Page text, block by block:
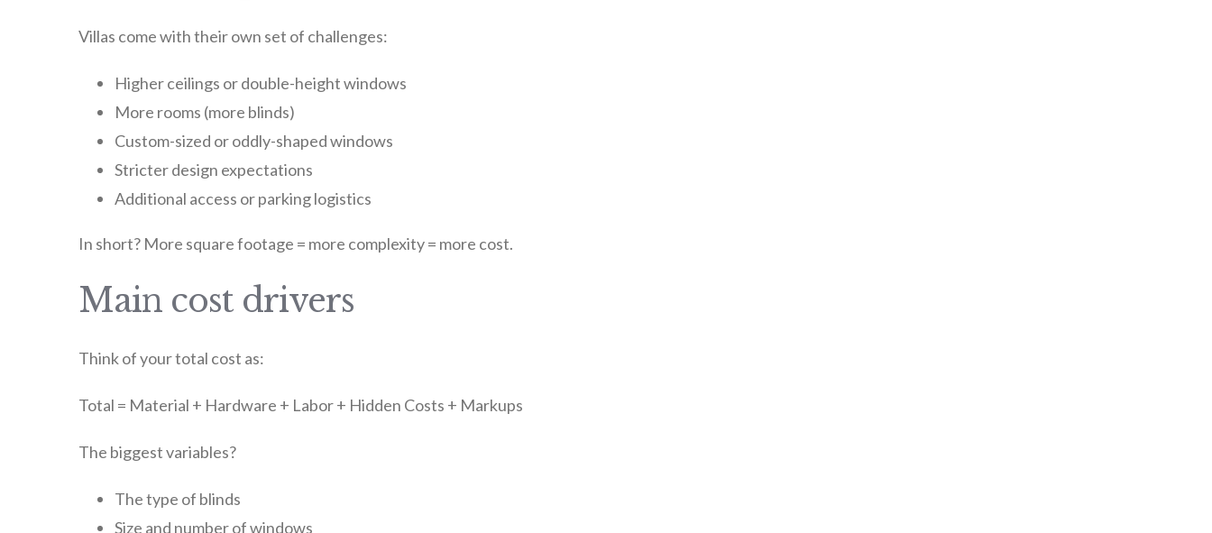
Villas come with their own set of challenges:
Higher ceilings or double-height windows
More rooms (more blinds)
Custom-sized or oddly-shaped windows
Stricter design expectations
Additional access or parking logistics
In short? More square footage = more complexity = more cost.
Main cost drivers
Think of your total cost as:
Total = Material + Hardware + Labor + Hidden Costs + Markups
The biggest variables?
The type of blinds
Size and number of windows